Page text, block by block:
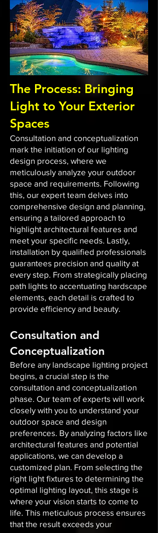
The Process: Bringing
Light to Your Exterior
Spaces
Consultation and conceptualization
mark the initiation of our lighting
design process, where we
meticulously analyze your outdoor
space and requirements. Following
this, our expert team delves into
comprehensive design and planning,
ensuring a tailored approach to
highlight architectural features and
meet your specific needs. Lastly,
installation by qualified professionals
guarantees precision and quality at
every step. From strategically placing
path lights to accentuating hardscape
elements, each detail is crafted to
provide efficiency and beauty.
Consultation and
Conceptualization
Before any landscape lighting project
begins, a crucial step is the
consultation and conceptualization
phase. Our team of experts will work
closely with you to understand your
outdoor space and design
preferences. By analyzing factors like
architectural features and potential
applications, we can develop a
customized plan. From selecting the
right light fixtures to determining the
optimal lighting layout, this stage is
where your vision starts to come to
life. This meticulous process ensures
that the result exceeds your